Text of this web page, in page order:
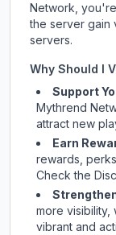
Network ,
the server gain
servers.
Why Should I
Support
Mythrend
attract new
Earn
rewards,
Checkthe
more visibility,
vibrant and